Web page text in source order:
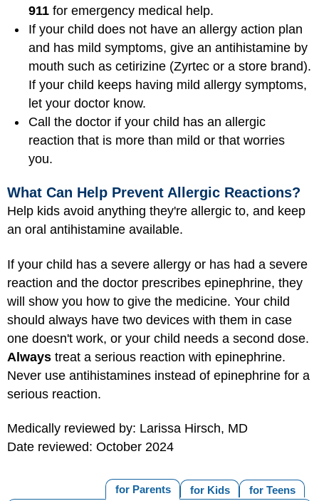
911 for emergency medical help.
If your child does not have an allergy action plan
and has mild symptoms, give an antihistamine by
mouth such as cetirizine (Zyrtec or a store brand).
If your child keeps having mild allergy symptoms,
let your doctor know.
Call the doctor if your child has an allergic
reaction that is more than mild or that worries
you.
What Can Help Prevent Allergic Reactions?
Help kids avoid anything they're allergic to, and keep
an oral antihistamine available.
If your child has a severe allergy or has had a severe
reaction and the doctor prescribes epinephrine, they
will show you how to give the medicine. Your child
should always have two devices with them in case
one doesn't work, or your child needs a second dose.
Always treat a serious reaction with epinephrine.
Never use antihistamines instead of epinephrine for a
serious reaction.
Medically reviewed by: Larissa Hirsch, MD
Date reviewed: October 2024
for Teens
for Kids
for Parents